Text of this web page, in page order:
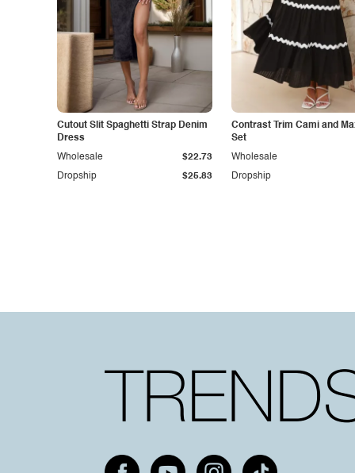
Cutout Slit Spaghetti Strap Denim
Dress
Dropship $25.83
Wholesale $22.73
Contrast Trim Cami and
Set
Dropship
Wholesale